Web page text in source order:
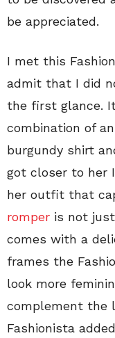
be appreciated.
I met this
admit that I did
the first glance.
combination of
burgundy shirt
got closer to her
her outfit that
romper is not
comes with a
frames the
look more
complement the
Fashionista